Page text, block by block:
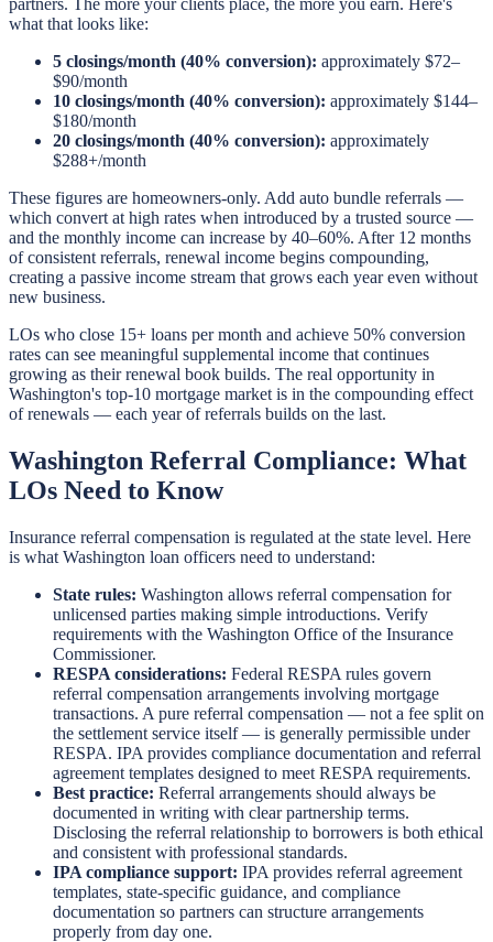
partners. The more your clients place, the more you earn. Here's
what that looks like:
5 closings/month (40% conversion): approximately $72–
$90/month
10 closings/month (40% conversion): approximately $144–
$180/month
20 closings/month (40% conversion): approximately
$288+/month
These figures are homeowners-only. Add auto bundle referrals —
which convert at high rates when introduced by a trusted source —
and the monthly income can increase by 40–60%. After 12 months
of consistent referrals, renewal income begins compounding,
creating a passive income stream that grows each year even without
new business.
LOs who close 15+ loans per month and achieve 50% conversion
rates can see meaningful supplemental income that continues
growing as their renewal book builds. The real opportunity in
Washington's top-10 mortgage market is in the compounding effect
of renewals — each year of referrals builds on the last.
Washington Referral Compliance: What
LOs Need to Know
Insurance referral compensation is regulated at the state level. Here
is what Washington loan officers need to understand:
State rules: Washington allows referral compensation for
unlicensed parties making simple introductions. Verify
requirements with the Washington Office of the Insurance
Commissioner.
RESPA considerations: Federal RESPA rules govern
referral compensation arrangements involving mortgage
transactions. A pure referral compensation — not a fee split on
the settlement service itself — is generally permissible under
RESPA. IPA provides compliance documentation and referral
agreement templates designed to meet RESPA requirements.
Best practice: Referral arrangements should always be
documented in writing with clear partnership terms.
Disclosing the referral relationship to borrowers is both ethical
and consistent with professional standards.
IPA compliance support: IPA provides referral agreement
templates, state-specific guidance, and compliance
documentation so partners can structure arrangements
properly from day one.